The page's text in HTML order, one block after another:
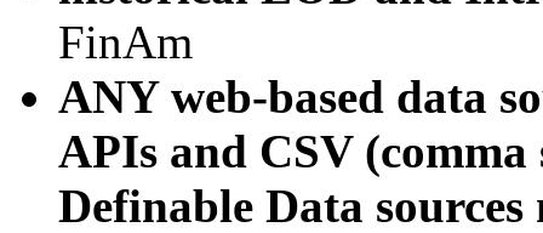
FinAm
ANY web-based data
APIs and CSV
Definable Data